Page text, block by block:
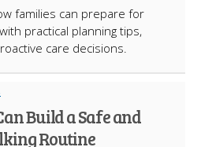
families can prepare for
practical planning tips,
care decisions.
Build a Safe and
Routine